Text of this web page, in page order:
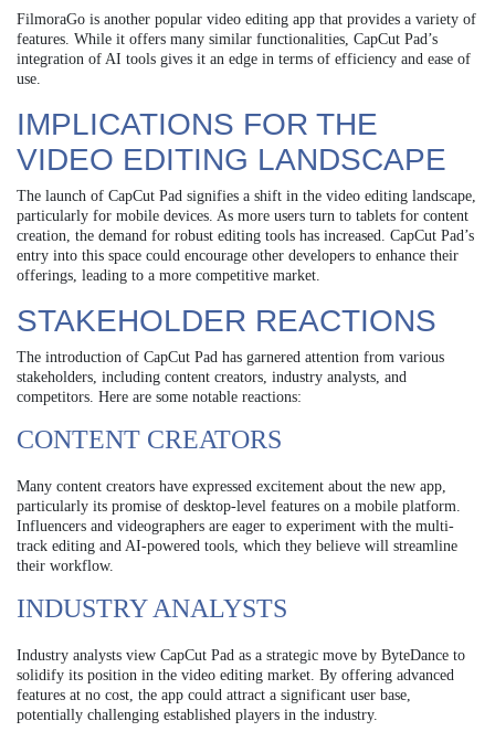
FilmoraGo is another popular video editing app that provides a variety of
features. While it offers many similar functionalities, CapCut Pad’s
integration of AI tools gives it an edge in terms of efficiency and ease of
use.
IMPLICATIONS FOR THE
VIDEO EDITING LANDSCAPE
The launch of CapCut Pad signifies a shift in the video editing landscape,
particularly for mobile devices. As more users turn to tablets for content
creation, the demand for robust editing tools has increased. CapCut Pad’s
entry into this space could encourage other developers to enhance their
offerings, leading to a more competitive market.
STAKEHOLDER REACTIONS
The introduction of CapCut Pad has garnered attention from various
stakeholders, including content creators, industry analysts, and
competitors. Here are some notable reactions:
CONTENT CREATORS
Many content creators have expressed excitement about the new app,
particularly its promise of desktop-level features on a mobile platform.
Influencers and videographers are eager to experiment with the multi-
track editing and AI-powered tools, which they believe will streamline
their workflow.
INDUSTRY ANALYSTS
Industry analysts view CapCut Pad as a strategic move by ByteDance to
solidify its position in the video editing market. By offering advanced
features at no cost, the app could attract a significant user base,
potentially challenging established players in the industry.